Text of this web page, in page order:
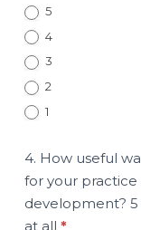
5
4
3
2
1
4. How useful
for your
development? 5
at all *